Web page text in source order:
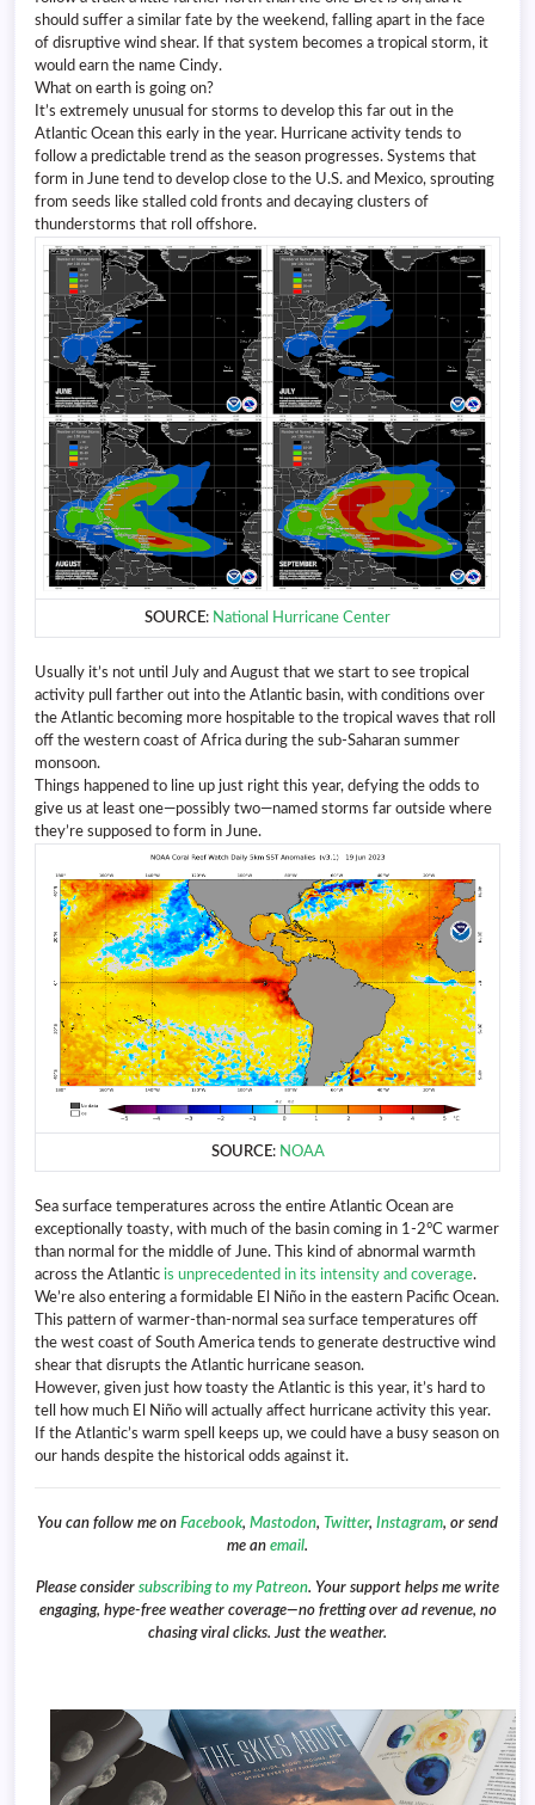
should suffer a similar fate by the weekend, falling apart in the face
of disruptive wind shear. If that system becomes a tropical storm, it
would earn the name Cindy.
What on earth is going on?
It’s extremely unusual for storms to develop this far out in the
Atlantic Ocean this early in the year. Hurricane activity tends to
follow a predictable trend as the season progresses. Systems that
form in June tend to develop close to the U.S. and Mexico, sprouting
from seeds like stalled cold fronts and decaying clusters of
thunderstorms that roll offshore.
SOURCE: National Hurricane Center
Usually it’s not until July and August that we start to see tropical
activity pull farther out into the Atlantic basin, with conditions over
the Atlantic becoming more hospitable to the tropical waves that roll
off the western coast of Africa during the sub-Saharan summer
monsoon.
Things happened to line up just right this year, defying the odds to
give us at least one—possibly two—named storms far outside where
they’re supposed to form in June.
SOURCE: NOAA
Sea surface temperatures across the entire Atlantic Ocean are
exceptionally toasty, with much of the basin coming in 1-2°C warmer
than normal for the middle of June. This kind of abnormal warmth
across the Atlantic is unprecedented in its intensity and coverage.
We’re also entering a formidable El Niño in the eastern Pacific Ocean.
This pattern of warmer-than-normal sea surface temperatures off
the west coast of South America tends to generate destructive wind
shear that disrupts the Atlantic hurricane season.
However, given just how toasty the Atlantic is this year, it’s hard to
tell how much El Niño will actually affect hurricane activity this year.
If the Atlantic’s warm spell keeps up, we could have a busy season on
our hands despite the historical odds against it.
You can follow me on Facebook, Mastodon, Twitter, Instagram, or send
me an email.
Please consider subscribing to my Patreon. Your support helps me write
engaging, hype-free weather coverage—no fretting over ad revenue, no
chasing viral clicks. Just the weather.